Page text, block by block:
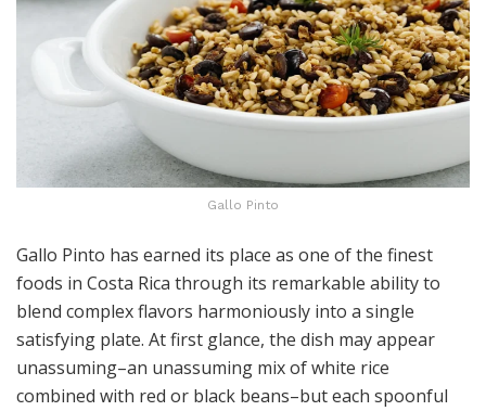
Gallo Pinto
Gallo Pinto has earned its place as one of the finest
foods in Costa Rica through its remarkable ability to
blend complex flavors harmoniously into a single
satisfying plate. At first glance, the dish may appear
unassuming–an unassuming mix of white rice
combined with red or black beans–but each spoonful